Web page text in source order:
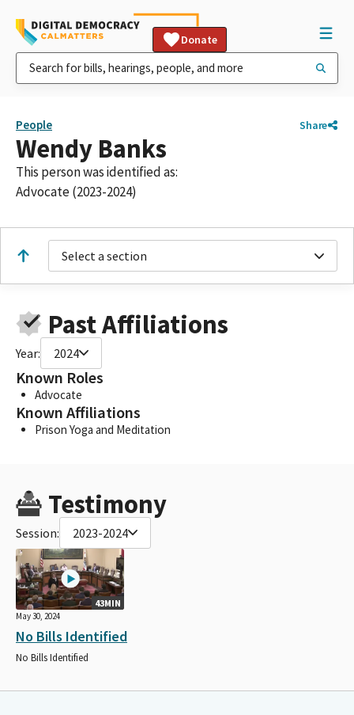
Donate
People Share
Wendy Banks
This person was identified as:
Advocate (2023-2024)
Select a section
Past Affiliations
Year: 2024
Known Roles
Advocate
Known Affiliations
Prison Yoga and Meditation
Testimony
Session: 2023-2024
43MIN
May 30, 2024
No Bills Identified
No Bills Identified